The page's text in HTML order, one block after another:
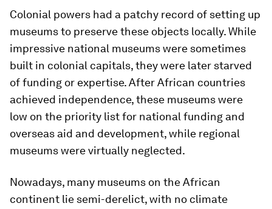
Colonial powers had a patchy record of setting up
museums to preserve these objects locally. While
impressive national museums were sometimes
built in colonial capitals, they were later starved
of funding or expertise. After African countries
achieved independence, these museums were
low on the priority list for national funding and
overseas aid and development, while regional
museums were virtually neglected.
Nowadays, many museums on the African
continent lie semi-derelict, with no climate